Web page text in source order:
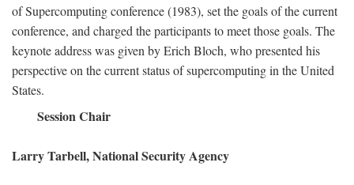
of Supercomputing conference (1983), set the goals of the current
conference, and charged the participants to meet those goals. The
keynote address was given by Erich Bloch, who presented his
perspective on the current status of supercomputing in the United
States.
Session Chair
Larry Tarbell, National Security Agency